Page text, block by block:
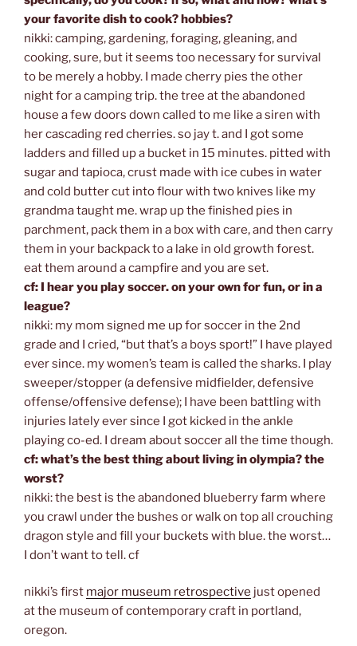
your favorite dish to cook? hobbies?
nikki: camping, gardening, foraging, gleaning, and
cooking, sure, but it seems too necessary for survival
to be merely a hobby. I made cherry pies the other
night for a camping trip. the tree at the abandoned
house a few doors down called to me like a siren with
her cascading red cherries. so jay t. and I got some
ladders and filled up a bucket in 15 minutes. pitted with
sugar and tapioca, crust made with ice cubes in water
and cold butter cut into flour with two knives like my
grandma taught me. wrap up the finished pies in
parchment, pack them in a box with care, and then carry
them in your backpack to a lake in old growth forest.
eat them around a campfire and you are set.
cf: I hear you play soccer. on your own for fun, or in a
league?
nikki: my mom signed me up for soccer in the 2nd
grade and I cried, “but that’s a boys sport!” I have played
ever since. my women’s team is called the sharks. I play
sweeper/stopper (a defensive midfielder, defensive
offense/offensive defense); I have been battling with
injuries lately ever since I got kicked in the ankle
playing co-ed. I dream about soccer all the time though.
cf: what’s the best thing about living in olympia? the
worst?
nikki: the best is the abandoned blueberry farm where
you crawl under the bushes or walk on top all crouching
dragon style and fill your buckets with blue. the worst…
I don’t want to tell. cf
nikki’s first major museum retrospective just opened
at the museum of contemporary craft in portland,
oregon.